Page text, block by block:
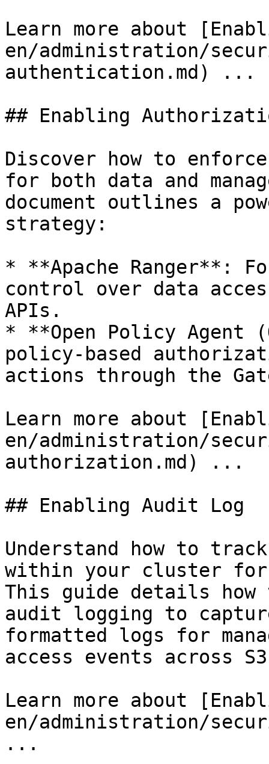
Learn more about
en/administration/
authentication.md) ...
## Enabling
Discover how to
for both data and
document outlines a
strategy:
* **Apache Ranger**:
control over data
APIs.
* **Open Policy Agent
policy-based
actions through the
Learn more about
en/administration/
authorization.md) ...
## Enabling Audit Log
Understand how to
within your cluster for
This guide details how
audit logging to
formatted logs for
access events across
Learn more about
en/administration/